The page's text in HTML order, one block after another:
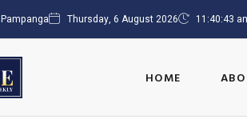
Pampanga Thursday, 6 August 2026 11:40:43
HOME